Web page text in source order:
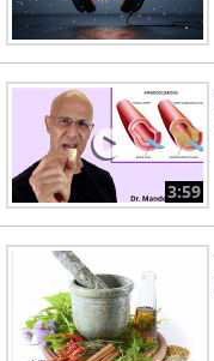
3:59